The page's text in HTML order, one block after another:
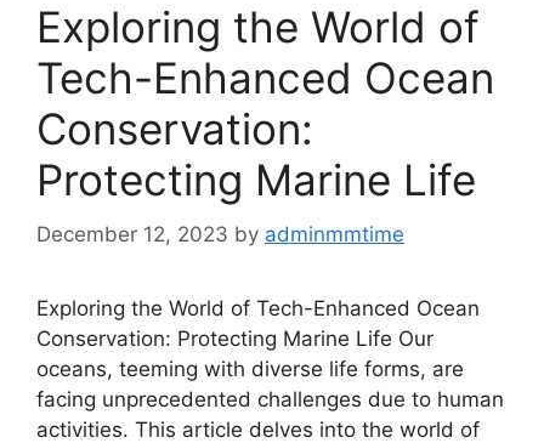
Exploring the World of
Tech-Enhanced Ocean
Conservation:
Protecting Marine Life
December 12, 2023 by adminmmtime
Exploring the World of Tech-Enhanced Ocean
Conservation: Protecting Marine Life Our
oceans, teeming with diverse life forms, are
facing unprecedented challenges due to human
activities. This article delves into the world of